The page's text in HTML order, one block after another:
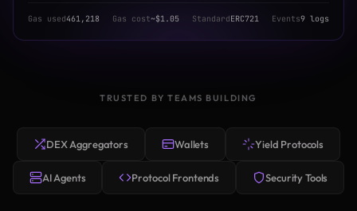
Gas used461,218 Gas cost~$1.05 StandardERC721 Events9 logs
TRUSTED BY TEAMS BUILDING
DEX Aggregators Wallets Yield Protocols
AI Agents Protocol Frontends Security Tools